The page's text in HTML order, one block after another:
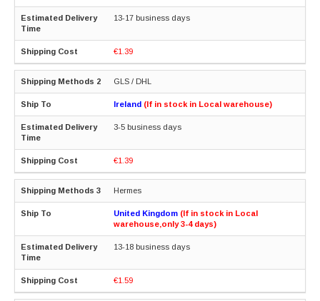
13-17 business days
€1.39
GLS / DHL
Ireland (If in stock in Local warehouse)
3-5 business days
€1.39
Hermes
United Kingdom (If in stock in Local
warehouse,only 3-4 days)
13-18 business days
€1.59